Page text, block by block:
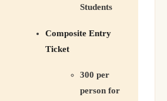
Students
Composite Entry
Ticket
300 per
person for